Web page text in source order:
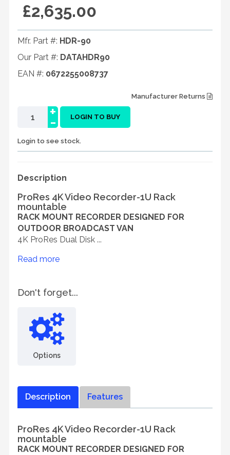
£2,635.00
Mfr. Part #: HDR-90
Our Part #: DATAHDR90
EAN #: 0672255008737
Manufacturer Returns
-
+ LOGIN TO BUY
Login to see stock.
Description
ProRes 4K Video Recorder-1U Rack
mountable
RACK MOUNT RECORDER DESIGNED FOR
OUTDOOR BROADCAST VAN
4K ProRes Dual Disk ...
Read more
Don't forget...
Options
Description Features
ProRes 4K Video Recorder-1U Rack
mountable
RACK MOUNT RECORDER DESIGNED FOR